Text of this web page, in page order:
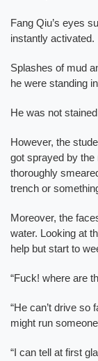
Fang Qiu’s eyes
instantly activated.
Splashes of mud
he were standing
He was not
However, the
got sprayed by the
thoroughly
trench or
Moreover, the
water. Looking at
help but start to
“Fuck! where are
“He can’t drive so
might run
“I can tell at first